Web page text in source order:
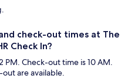
check-out times at The
Check In?
PM. Check-out time is 10 AM.
are available.